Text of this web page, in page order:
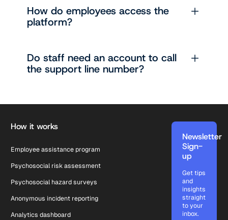
How do employees access the
platform?
Do staff need an account to call
the support line number?
How it works
Employee assistance program
Psychosocial risk assessment
Psychosocial hazard surveys
Anonymous incident reporting
Analytics dashboard
Newsletter
Sign-
up
Get tips
and
insights
straight
to your
inbox.